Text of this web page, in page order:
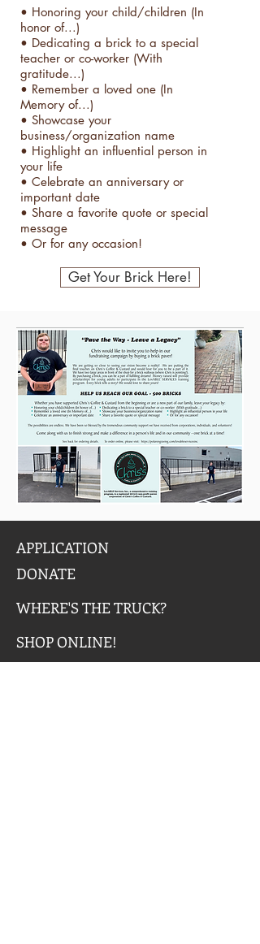
• Honoring your child/children (In
honor of...)
• Dedicating a brick to a special
teacher or co-worker (With
gratitude...)
• Remember a loved one (In
Memory of...)
• Showcase your
business/organization name
• Highlight an influential person in
your life
• Celebrate an anniversary or
important date
• Share a favorite quote or special
message
• Or for any occasion!
Get Your Brick Here!
APPLICATION
DONATE
WHERE'S THE TRUCK?
SHOP ONLINE!
LOVABLE SERVICES